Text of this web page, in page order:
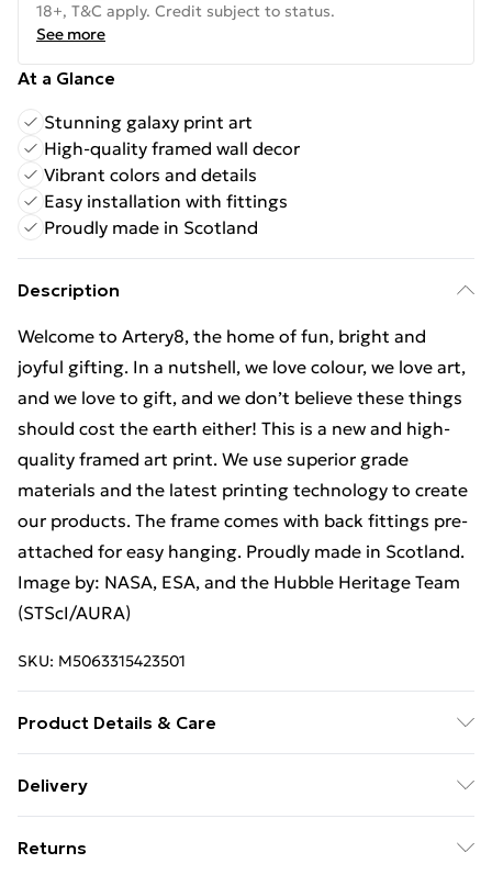
18+, T&C apply. Credit subject to status.
See more
At a Glance
Stunning galaxy print art
High-quality framed wall decor
Vibrant colors and details
Easy installation with fittings
Proudly made in Scotland
Description
Welcome to Artery8, the home of fun, bright and
joyful gifting. In a nutshell, we love colour, we love art,
and we love to gift, and we don’t believe these things
should cost the earth either! This is a new and high-
quality framed art print. We use superior grade
materials and the latest printing technology to create
our products. The frame comes with back fittings pre-
attached for easy hanging. Proudly made in Scotland.
Image by: NASA, ESA, and the Hubble Heritage Team
(STScI/AURA)
SKU: M5063315423501
Product Details & Care
easy hanging. To ensure safe delivery, our frames have
may be some variation in the colour of the on-screen
Delivery
£14.99
Returns